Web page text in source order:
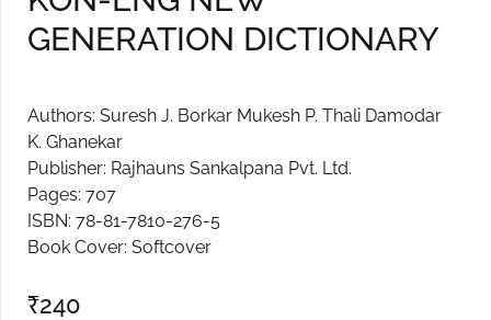
Create Account
GENERATION DICTIONARY
Authors: Suresh J. Borkar Mukesh P. Thali Damodar
K. Ghanekar
Publisher: Rajhauns Sankalpana Pvt. Ltd.
Pages: 707
ISBN: 78-81-7810-276-5
Book Cover: Softcover
₹240